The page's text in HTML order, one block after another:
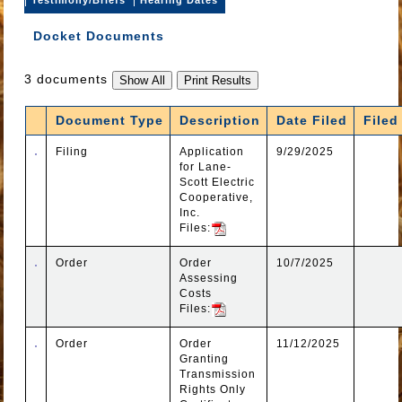
Docket Documents
3 documents
Document Type Description Date Filed Filed
Filing
Application
for Lane-
Scott Electric
Cooperative,
Inc.
Files:
9/29/2025
Order
Order
Assessing
Costs
Files:
10/7/2025
Order
Order
Granting
Transmission
Rights Only
11/12/2025